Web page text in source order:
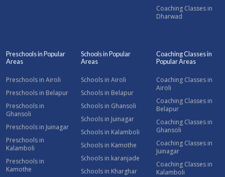
Coaching Classes in
Dharwad
Preschools in Popular
Areas
Preschools in Airoli
Preschools in Belapur
Preschools in
Ghansoli
Preschools in Juinagar
Preschools in
Kalamboli
Preschools in
Kamothe
Schools in Popular
Areas
Schools in Airoli
Schools in Belapur
Schools in Ghansoli
Schools in Juinagar
Schools in Kalamboli
Schools in Kamothe
Schools in karanjade
Schools in Kharghar
Coaching Classes in
Popular Areas
Coaching Classes in
Airoli
Coaching Classes in
Belapur
Coaching Classes in
Ghansoli
Coaching Classes in
Juinagar
Coaching Classes in
Kalamboli